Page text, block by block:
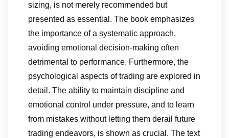
sizing, is not merely recommended but
presented as essential. The book emphasizes
the importance of a systematic approach,
avoiding emotional decision-making often
detrimental to performance. Furthermore, the
psychological aspects of trading are explored in
detail. The ability to maintain discipline and
emotional control under pressure, and to learn
from mistakes without letting them derail future
trading endeavors, is shown as crucial. The text